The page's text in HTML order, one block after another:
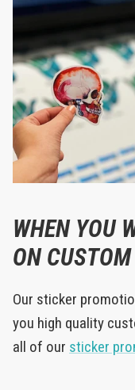
WHEN YOU
ON
Our sticker
you high quality
all of our sticker